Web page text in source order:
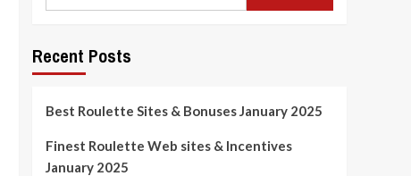
Recent Posts
Best Roulette Sites & Bonuses January 2025
Finest Roulette Web sites & Incentives
January 2025